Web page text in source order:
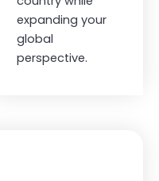
expanding your
global
perspective.